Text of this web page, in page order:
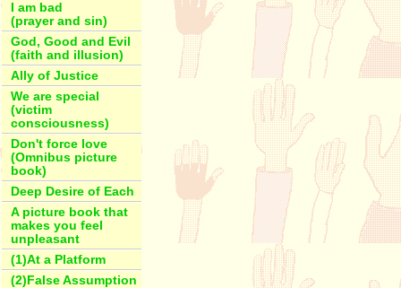
I am bad
(prayer and sin)
God, Good and Evil
(faith and illusion)
Ally of Justice
We are special
(victim
consciousness)
Don't force love
(Omnibus picture
book)
Deep Desire of Each
A picture book that
makes you feel
unpleasant
(1)At a Platform
(2)False Assumption